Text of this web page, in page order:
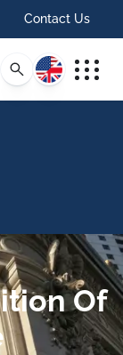
Contact Us
English
Of